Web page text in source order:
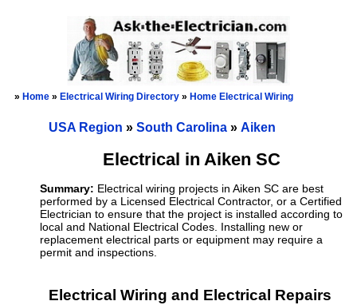
» Home » Electrical Wiring Directory » Home Electrical Wiring
USA Region » South Carolina » Aiken
Electrical in Aiken SC
Summary: Electrical wiring projects in Aiken SC are best
performed by a Licensed Electrical Contractor, or a Certified
Electrician to ensure that the project is installed according to
local and National Electrical Codes. Installing new or
replacement electrical parts or equipment may require a
permit and inspections.
Electrical Wiring and Electrical Repairs